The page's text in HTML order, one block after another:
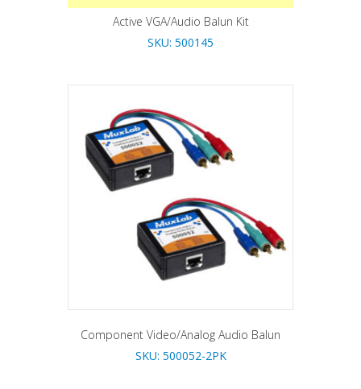
Active VGA/Audio Balun Kit
SKU: 500145
Component Video/Analog Audio Balun
SKU: 500052-2PK